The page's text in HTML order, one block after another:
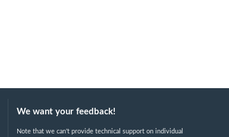
We want your feedback!
Note that we can't provide technical support on individual